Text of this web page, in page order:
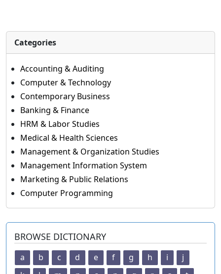
Categories
Accounting & Auditing
Computer & Technology
Contemporary Business
Banking & Finance
HRM & Labor Studies
Medical & Health Sciences
Management & Organization Studies
Management Information System
Marketing & Public Relations
Computer Programming
BROWSE DICTIONARY
a b c d e f g h i
j